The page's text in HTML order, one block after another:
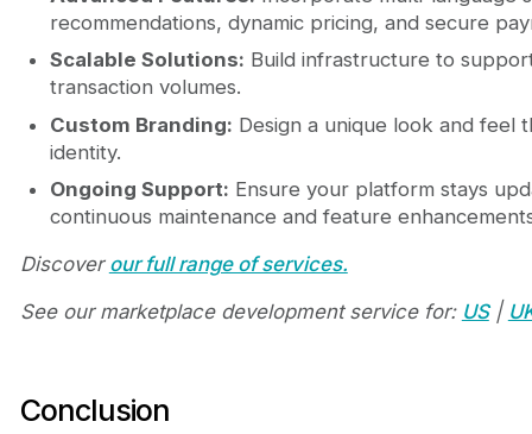
recommendations, dynamic pricing, and secure
Scalable Solutions: Build infrastructure to
transaction volumes.
Custom Branding: Design a unique look and feel
identity.
Ongoing Support: Ensure your platform stays
continuous maintenance and feature
Discover our full range of services.
See our marketplace development service for: US|
Conclusion